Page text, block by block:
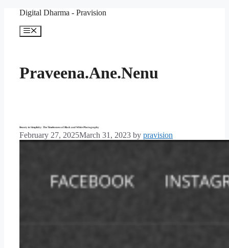
content
Digital Dharma - Pravision
Menu
Praveena.Ane.Nenu
Beauty in Simplicity: The Timelessness of Black and White Photography
February 27, 2025March 31, 2023 by pravision